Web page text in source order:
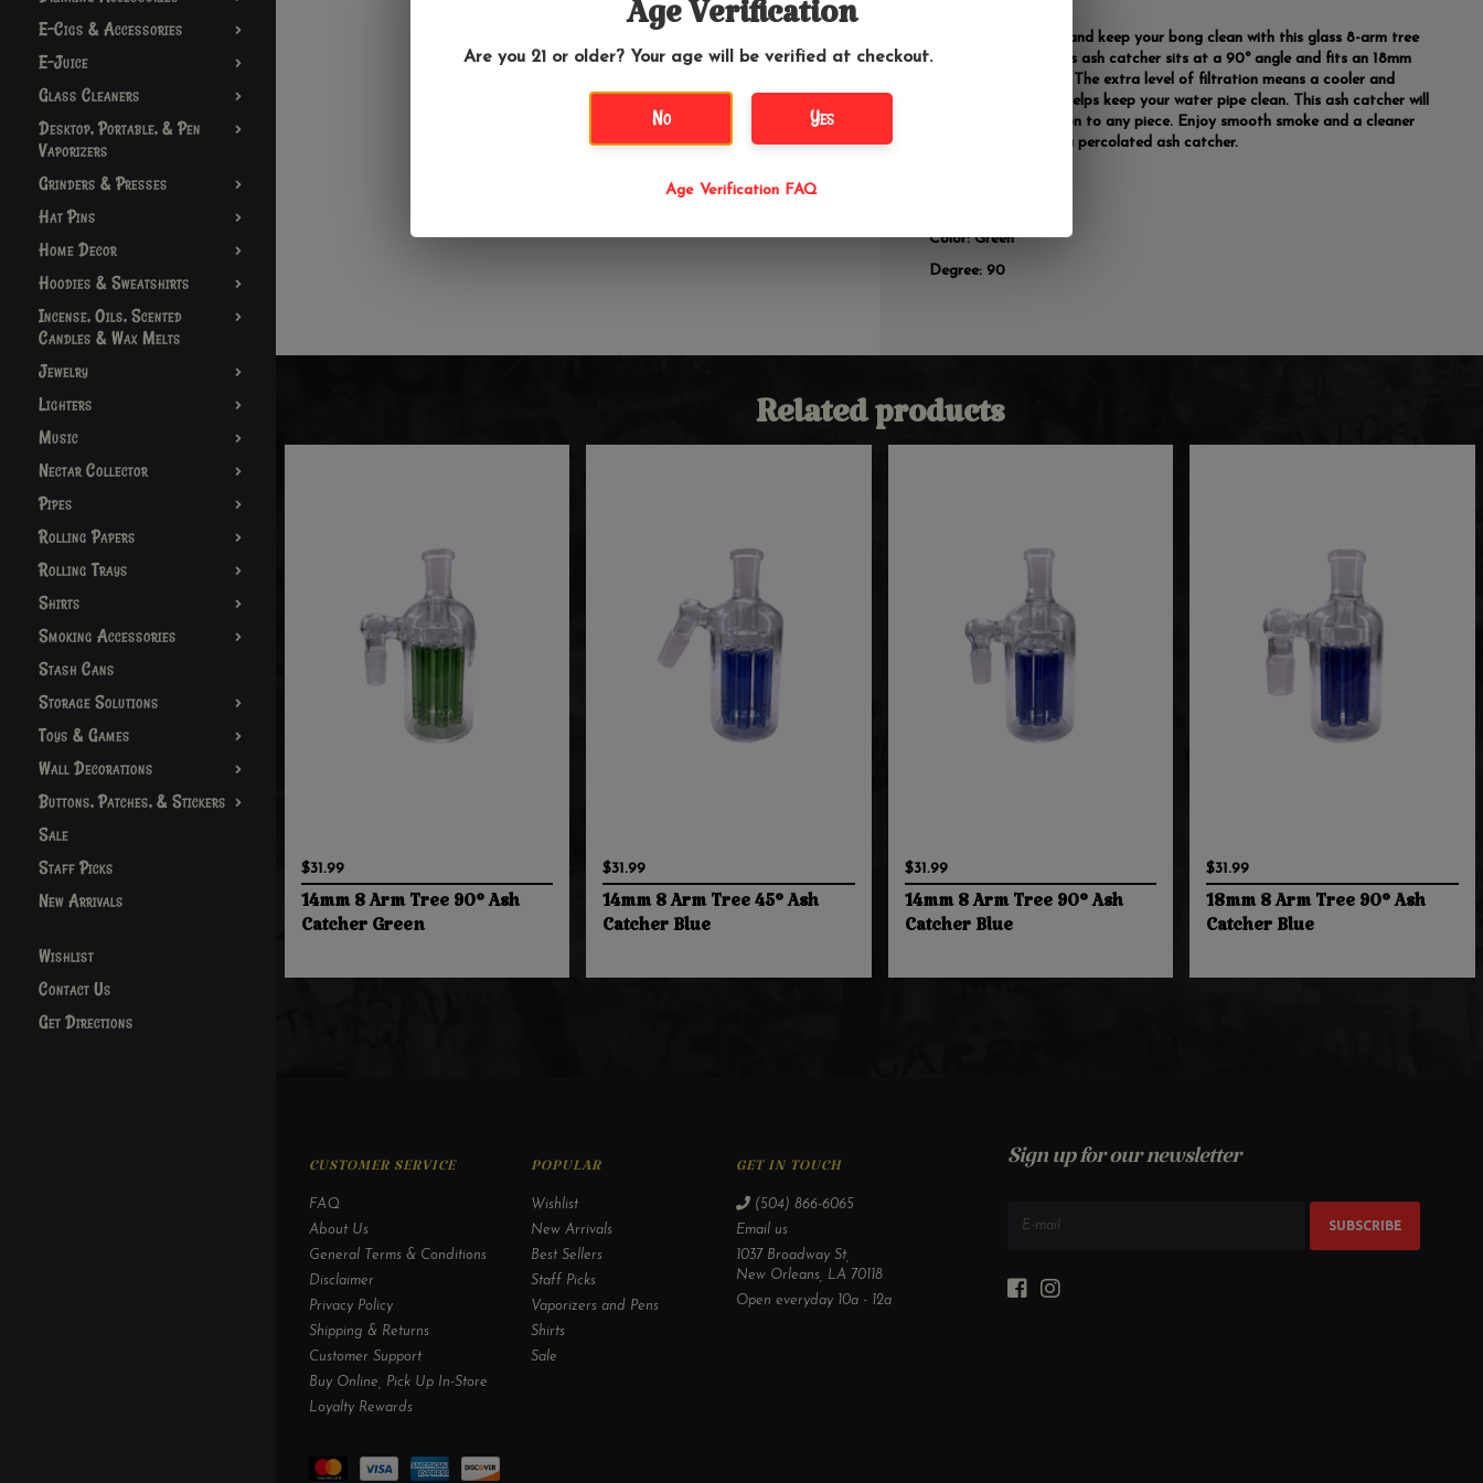
E-Cigs & Accessories
E-Juice
Glass Cleaners
Desktop, Portable, & Pen
Vaporizers
Grinders & Presses
Hat Pins
Home Decor
Hoodies & Sweatshirts
Incense, Oils, Scented
Candles & Wax Melts
Jewelry
Lighters
Music
Nectar Collector
Pipes
Rolling Papers
Rolling Trays
Shirts
Smoking Accessories
Stash Cans
Storage Solutions
Toys & Games
Wall Decorations
Buttons, Patches, & Stickers
Sale
Staff Picks
New Arrivals
Wishlist
Contact Us
Get Directions
Add an extra punch and keep your bong clean with this glass 8-arm tree
perc ash catcher. This ash catcher sits at a 90º angle and fits an 18mm
water pipe and bowl. The extra level of filtration means a cooler and
smoother hit plus it helps keep your water pipe clean. This ash catcher will
make a great addition to any piece. Enjoy smooth smoke and a cleaner
water pipe by using a percolated ash catcher.
Color: Green
Degree: 90
Related products
$31.99
14mm 8 Arm Tree 90° Ash
Catcher Green
$31.99
14mm 8 Arm Tree 45° Ash
Catcher Blue
$31.99
14mm 8 Arm Tree 90° Ash
Catcher Blue
$31.99
18mm 8 Arm Tree 90° Ash
Catcher Blue
CUSTOMER SERVICE
FAQ
About Us
General Terms & Conditions
Disclaimer
Privacy Policy
Shipping & Returns
Customer Support
Buy Online, Pick Up In-Store
Loyalty Rewards
POPULAR
Wishlist
New Arrivals
Best Sellers
Staff Picks
Vaporizers and Pens
Shirts
Sale
GET IN TOUCH
(504) 866-6065
Email us
1037 Broadway St,
New Orleans, LA 70118
Open everyday 10a - 12a
Sign up for our newsletter
SUBSCRIBE
Age Verification
Are you 21 or older? Your age will be verified at checkout.
No Yes
Age Verification FAQ